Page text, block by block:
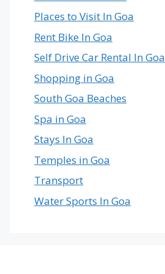
Places to Visit In Goa
Rent Bike In Goa
Self Drive Car Rental In Goa
Shopping in Goa
South Goa Beaches
Spa in Goa
Stays In Goa
Temples in Goa
Transport
Water Sports In Goa